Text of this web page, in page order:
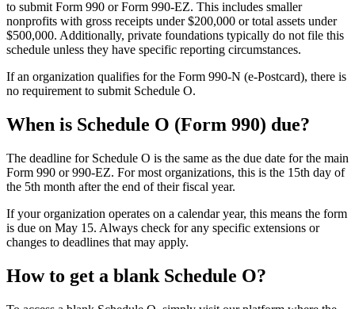
to submit Form 990 or Form 990-EZ. This includes smaller
nonprofits with gross receipts under $200,000 or total assets under
$500,000. Additionally, private foundations typically do not file this
schedule unless they have specific reporting circumstances.
If an organization qualifies for the Form 990-N (e-Postcard), there is
no requirement to submit Schedule O.
When is Schedule O (Form 990) due?
The deadline for Schedule O is the same as the due date for the main
Form 990 or 990-EZ. For most organizations, this is the 15th day of
the 5th month after the end of their fiscal year.
If your organization operates on a calendar year, this means the form
is due on May 15. Always check for any specific extensions or
changes to deadlines that may apply.
How to get a blank Schedule O?